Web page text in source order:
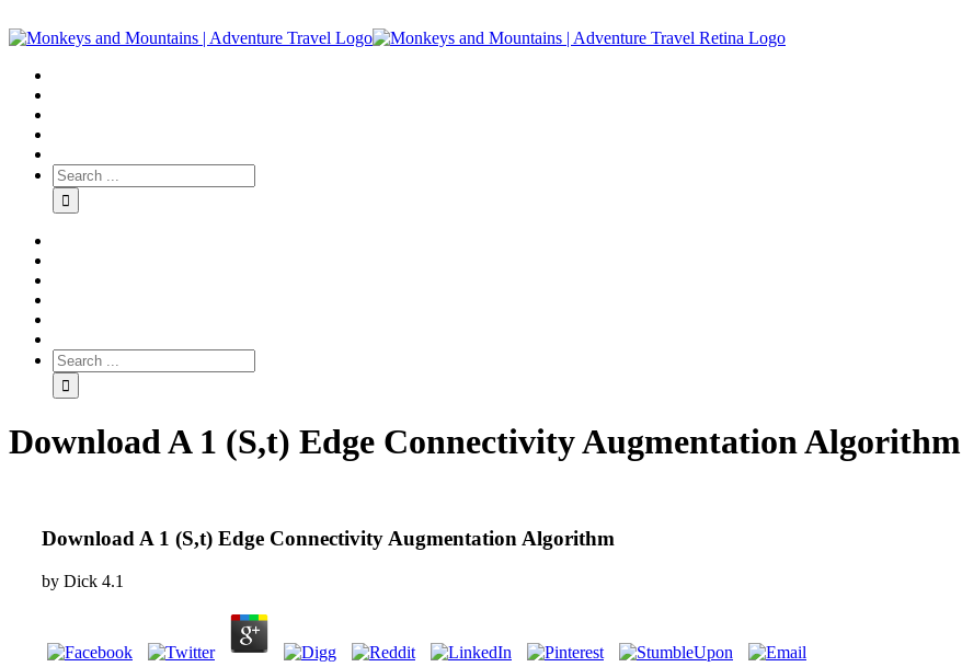
Download A 1 (S,t) Edge Connectivity Augmentation Algorithm
Download A 1 (S,t) Edge Connectivity Augmentation Algorithm
by Dick 4.1